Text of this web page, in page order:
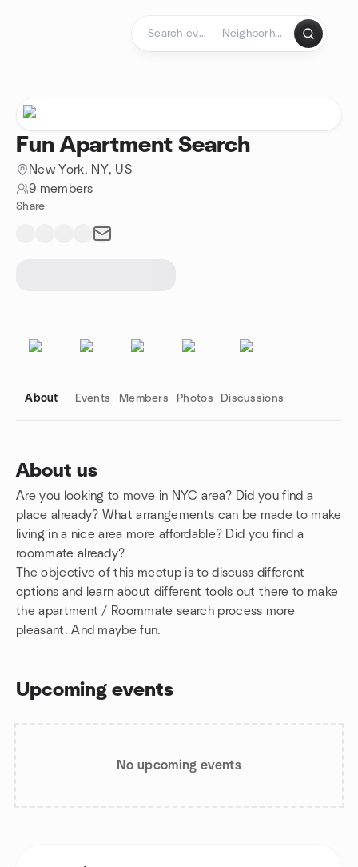
Fun Apartment Search
New York, NY, US
9 members
Share
About Events Members Photos Discussions
About us
Are you looking to move in NYC area? Did you find a
place already? What arrangements can be made to make
living in a nice area more affordable? Did you find a
roommate already?
The objective of this meetup is to discuss different
options and learn about different tools out there to make
the apartment / Roommate search process more
pleasant. And maybe fun.
Upcoming events
No upcoming events
Group links